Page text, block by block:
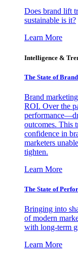
Does brand lift
sustainable is it?
Learn More
Intelligence &
The State of
Brand
ROI. Over the
outcomes. This
confidence in
marketers
tighten.
Learn More
The State of
Bringing into
of modern
with long-term
Learn More